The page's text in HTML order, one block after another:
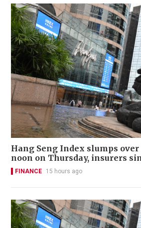
Hang Seng Index slumps over
noon on Thursday, insurers
FINANCE 15 hours ago